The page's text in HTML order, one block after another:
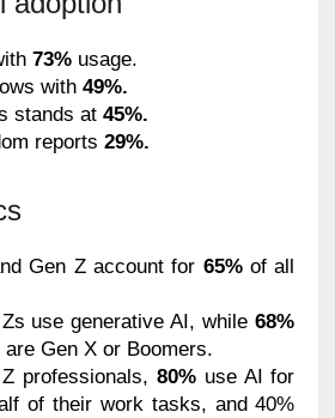
73%usage.
with 49%.
stands at 45%.
reports 29%.
Gen Z account for 65%of all
use generative AI, while68%
Gen X or Boomers.
professionals, 80%use AI for
of their work tasks, and 40%